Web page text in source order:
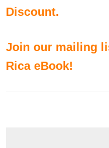
Discount.
Join our mailing
Rica eBook!